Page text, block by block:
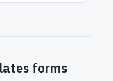
forms